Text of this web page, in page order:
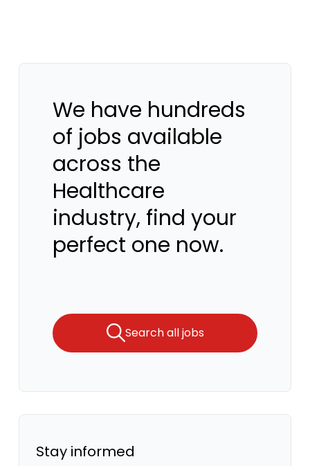
We have hundreds
of jobs available
across the
Healthcare
industry, find your
perfect one now.
Search all jobs
Stay informed